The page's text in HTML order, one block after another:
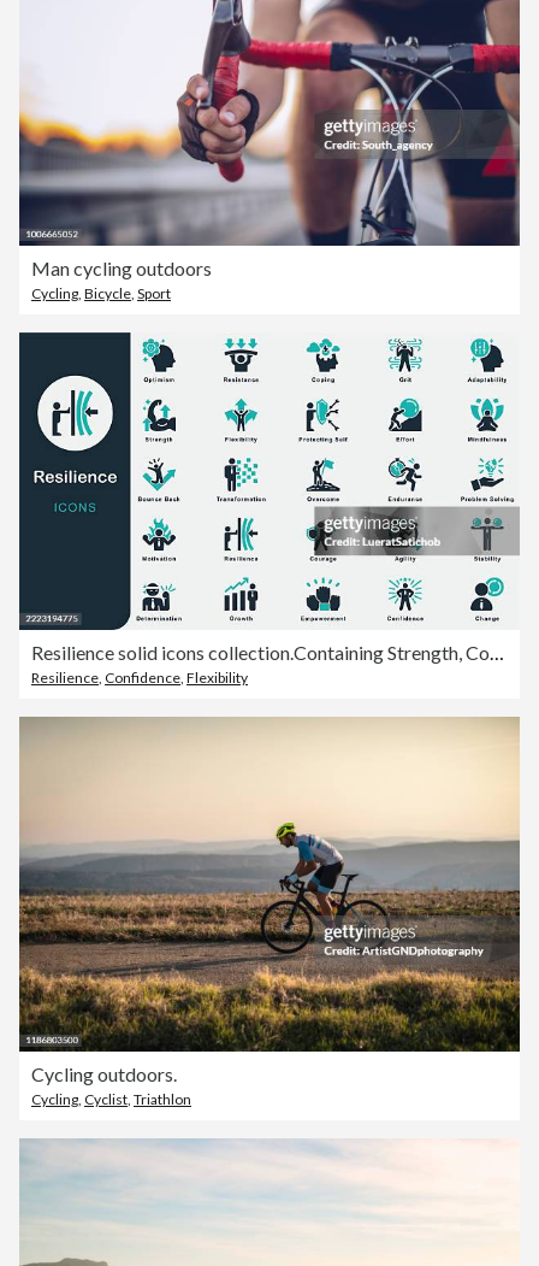
Man cycling outdoors
Cycling Bicycle Sport
Resilience solid icons collection.Containing Strength, Confidence, Motivation, Protecting Self, Effort, Change, Adaptability, Flexibility, Endurance, Agility, Growth, Transformation, Bounce Back, Grit
Resilience, Confidence, Flexibility
Cycling outdoors.
Cycling Cyclist Triathlon